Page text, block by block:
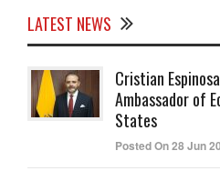
LATEST NEWS
Cristian
Ambassador of
States
Posted On 28 Jun